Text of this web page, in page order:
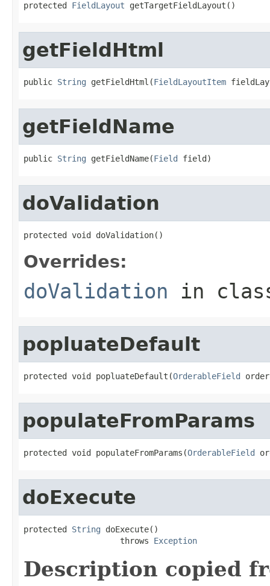
protected FieldLayout getTargetFieldLayout()
getFieldHtml
public String getFieldHtml(FieldLayoutItem
getFieldName
public String getFieldName(Field field)
doValidation
protected void doValidation()
Overrides:
doValidation in
popluateDefault
protected void popluateDefault(OrderableField
populateFromParams
protected void populateFromParams(OrderableField
doExecute
protected String doExecute()
                    throws
Exception
Description copied